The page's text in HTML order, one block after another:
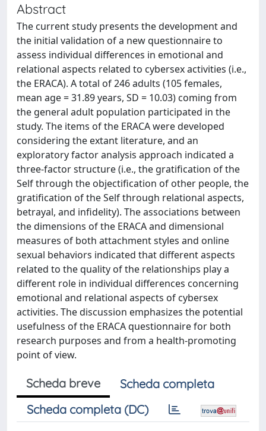
Abstract
The current study presents the development and
the initial validation of a new questionnaire to
assess individual differences in emotional and
relational aspects related to cybersex activities (i.e.,
the ERACA). A total of 246 adults (105 females,
mean age = 31.89 years, SD = 10.03) coming from
the general adult population participated in the
study. The items of the ERACA were developed
considering the extant literature, and an
exploratory factor analysis approach indicated a
three-factor structure (i.e., the gratification of the
Self through the objectification of other people, the
gratification of the Self through relational aspects,
betrayal, and infidelity). The associations between
the dimensions of the ERACA and dimensional
measures of both attachment styles and online
sexual behaviors indicated that different aspects
related to the quality of the relationships play a
different role in individual differences concerning
emotional and relational aspects of cybersex
activities. The discussion emphasizes the potential
usefulness of the ERACA questionnaire for both
research purposes and from a health-promoting
point of view.
Scheda breve
Scheda completa
Scheda completa (DC)